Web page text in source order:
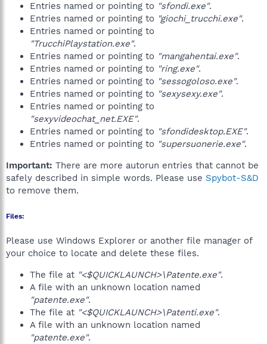
Entries named or pointing to "sfondi.exe".
Entries named or pointing to "giochi_trucchi.exe".
Entries named or pointing to
"TrucchiPlaystation.exe".
Entries named or pointing to "mangahentai.exe".
Entries named or pointing to "ring.exe".
Entries named or pointing to "sessogoloso.exe".
Entries named or pointing to "sexysexy.exe".
Entries named or pointing to
"sexyvideochat_net.EXE".
Entries named or pointing to "sfondidesktop.EXE".
Entries named or pointing to "supersuonerie.exe".
Important: There are more autorun entries that cannot be
safely described in simple words. Please use Spybot-S&D
to remove them.
Files:
Please use Windows Explorer or another file manager of
your choice to locate and delete these files.
The file at "<$QUICKLAUNCH>\Patente.exe".
A file with an unknown location named
"patente.exe".
The file at "<$QUICKLAUNCH>\Patenti.exe".
A file with an unknown location named
"patente.exe".